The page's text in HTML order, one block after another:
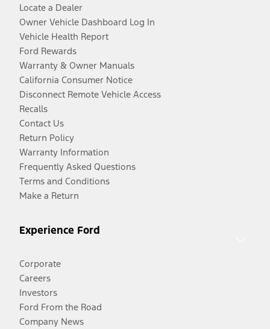
Locate a Dealer
Owner Vehicle Dashboard Log In
Vehicle Health Report
Ford Rewards
Warranty & Owner Manuals
California Consumer Notice
Disconnect Remote Vehicle Access
Recalls
Contact Us
Return Policy
Warranty Information
Frequently Asked Questions
Terms and Conditions
Make a Return
Experience Ford
Corporate
Careers
Investors
Ford From the Road
Company News